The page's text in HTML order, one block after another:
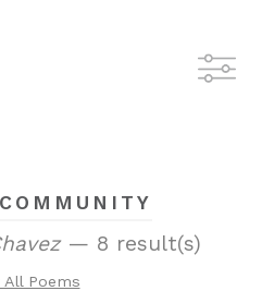
— 8 result(s)
All Poems